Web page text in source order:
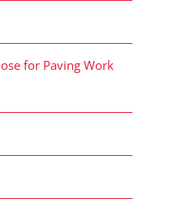
for Paving Work